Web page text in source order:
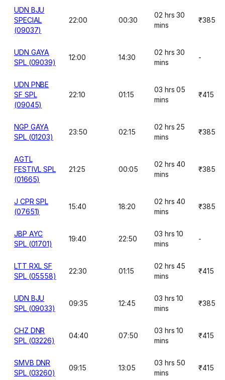
UDN BJU
SPECIAL
(09037)
22:00 00:30
02 hrs 30
mins
₹385
UDN GAYA
SPL (09039)
12:00 14:30
02 hrs 30
mins
-
UDN PNBE
SF SPL
(09045)
22:10 01:15
03 hrs 05
mins
₹415
NGP GAYA
SPL (01203)
23:50 02:15
02 hrs 25
mins
₹385
AGTL
FESTIVL SPL
(01665)
21:25 00:05
02 hrs 40
mins
₹385
J CPR SPL
(07651)
15:40 18:20
02 hrs 40
mins
₹385
JBP AYC
SPL (01701)
19:40 22:50
03 hrs 10
mins
-
LTT RXL SF
SPL (05558)
22:30 01:15
02 hrs 45
mins
₹415
UDN BJU
SPL (09033)
09:35 12:45
03 hrs 10
mins
₹385
CHZ DNR
SPL (03226)
04:40 07:50
03 hrs 10
mins
₹415
SMVB DNR
SPL (03260)
09:15 13:05
03 hrs 50
mins
₹415